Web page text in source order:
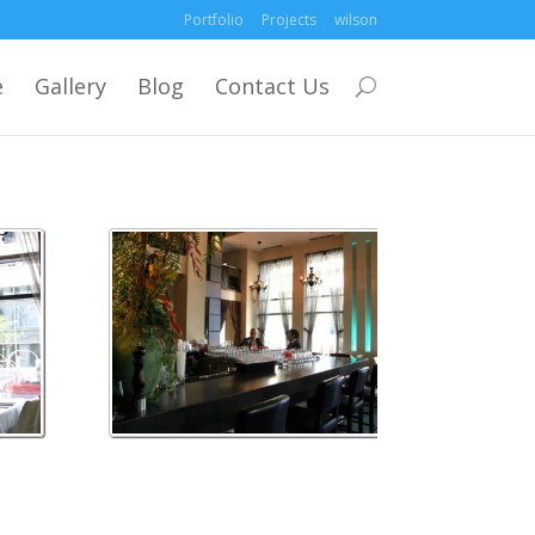
Portfolio Projects wilson
Gallery Blog Contact Us